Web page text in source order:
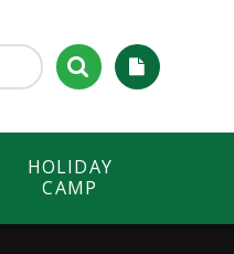
HOLIDAY
CAMP